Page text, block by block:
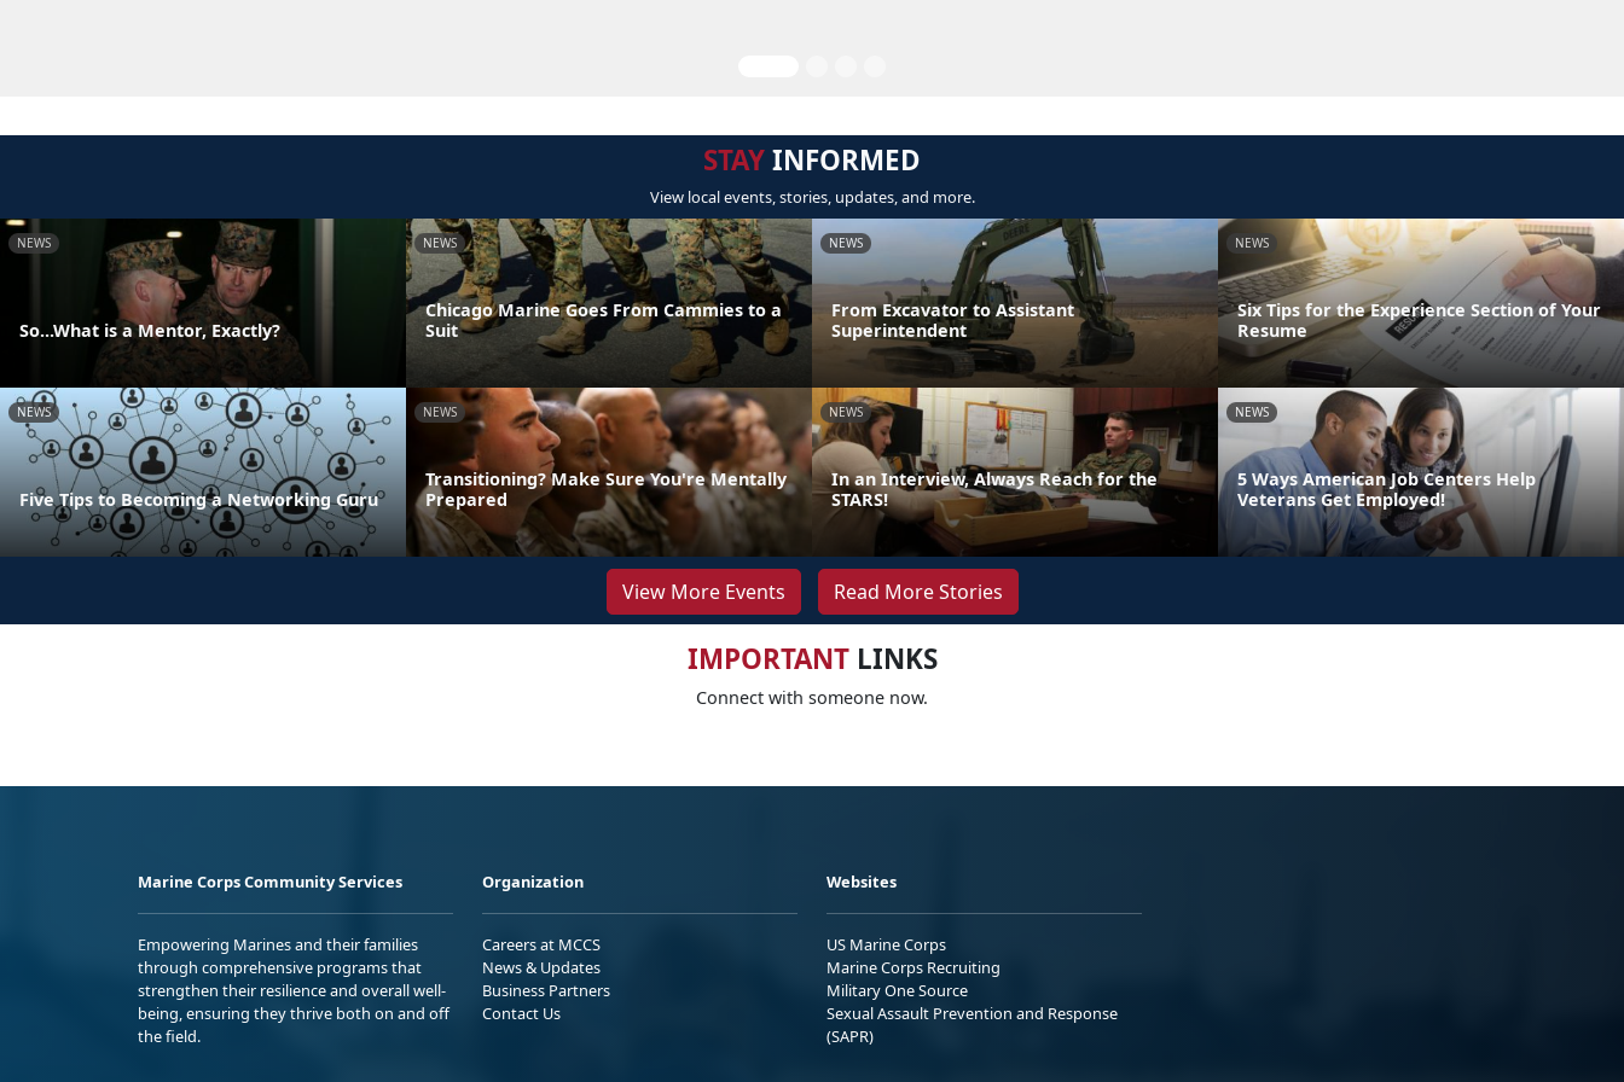
STAYINFORMED
View local events, stories, updates, and more.
NEWS
So...What is a Mentor, Exactly?
NEWS
Chicago Marine Goes From Cammies to a
Suit
NEWS
From Excavator to Assistant
Superintendent
NEWS
Six Tips for the Experience Section of Your
Resume
NEWS
Five Tips to Becoming a Networking Guru
NEWS
Transitioning? Make Sure You're Mentally
Prepared
NEWS
In an Interview, Always Reach for the
STARS!
NEWS
5 Ways American Job Centers Help
Veterans Get Employed!
View More Events Read More Stories
IMPORTANTLINKS
Connect with someone now.
Marine Corps Community Services
Empowering Marines and their families
through comprehensive programs that
strengthen their resilience and overall well-
being, ensuring they thrive both on and off
the field.
Organization
Careers at MCCS
News & Updates
Business Partners
Contact Us
Websites
US Marine Corps
Marine Corps Recruiting
Military One Source
Sexual Assault Prevention and Response
(SAPR)